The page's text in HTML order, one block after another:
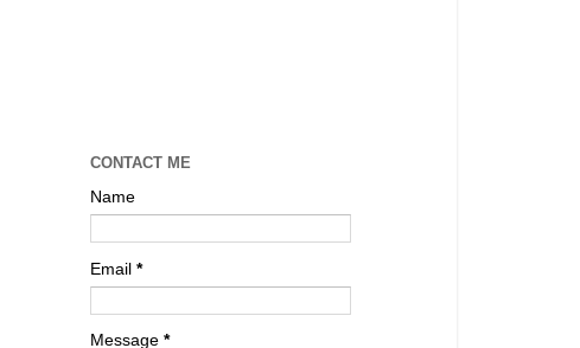
CONTACT ME
Name
Email *
Message *